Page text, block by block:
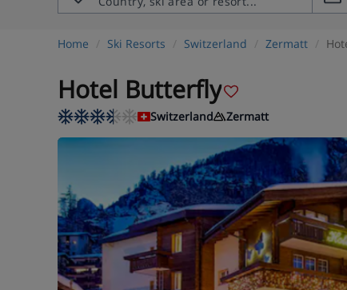
Home Ski Resorts Switzerland Zermatt
Hotel Butterfly
Switzerland Zermatt